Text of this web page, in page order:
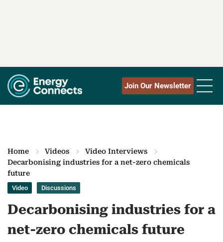
Join Our Newsletter
Home Videos
Video Interviews
Decarbonising industries for a net-zero chemicals
future
Video Discussions
Decarbonising industries for a
net-zero chemicals future